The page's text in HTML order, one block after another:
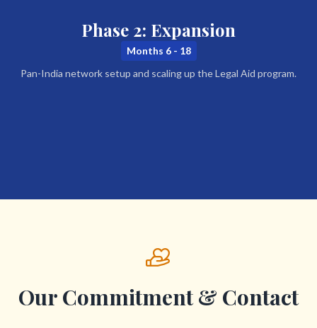
Phase 2: Expansion
Months 6 - 18
Pan-India network setup and scaling up the Legal Aid program.
Our Commitment & Contact